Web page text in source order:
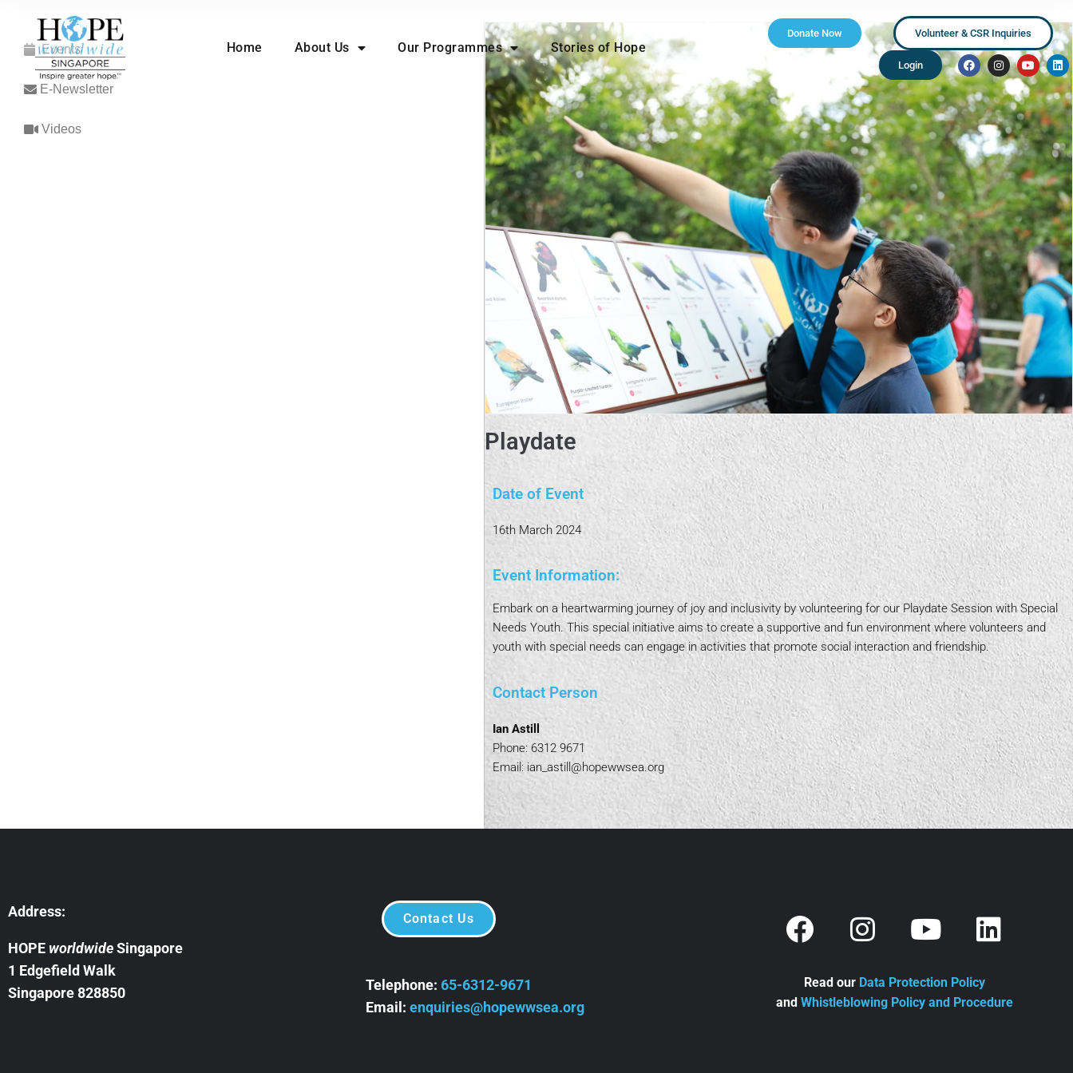
Home About Us Our Programmes Stories of Hope
Donate Now Volunteer & CSR Inquiries
Login
Events
E-Newsletter
Videos
Playdate
Date of Event
16th March 2024
Event Information:
Embark on a heartwarming journey of joy and inclusivity by volunteering for our Playdate Session with Special
Needs Youth. This special initiative aims to create a supportive and fun environment where volunteers and
youth with special needs can engage in activities that promote social interaction and friendship.
Contact Person
Ian Astill
Phone: 6312 9671
Email: ian_astill@hopewwsea.org
Address:
HOPE worldwideSingapore
1 Edgefield Walk
Singapore 828850
Contact Us
Telephone: 65-6312-9671
Email: enquiries@hopewwsea.org
Read our Data Protection Policy
and Whistleblowing Policy and Procedure